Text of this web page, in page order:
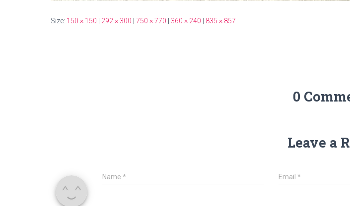
Size: 150 × 150 292 × 300 750 × 770 360 × 240 835 × 857
0
Leave a
Name * Email*